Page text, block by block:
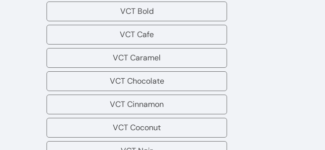
Black
VCT Bold
VCT
Bold
VCT Cafe
VCT
Cafe
VCT Caramel
VCT
Caramel
VCT Chocolate
VCT
Chocolate
VCT Cinnamon
VCT
Cinnamon
VCT Coconut
VCT
Coconut